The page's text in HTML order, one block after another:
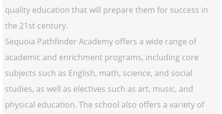
quality education that will prepare them for success in
the 21st century.
Sequoia Pathfinder Academy offers a wide range of
academic and enrichment programs, including core
subjects such as English, math, science, and social
studies, as well as electives such as art, music, and
physical education. The school also offers a variety of